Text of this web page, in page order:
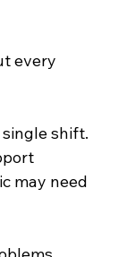
every
shift.
may need